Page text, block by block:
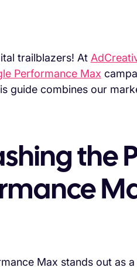
trailblazers! At
Performance Max
guide combines our
the
Max stands out as